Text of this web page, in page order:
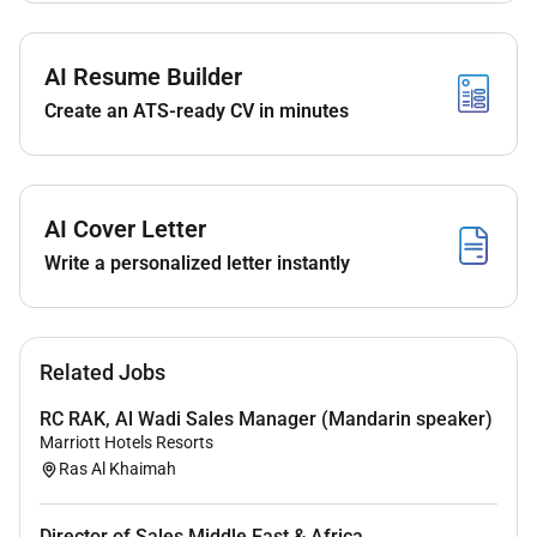
Required Experience:
Director
AI Resume Builder
Create an ATS-ready CV in minutes
AI Cover Letter
Write a personalized letter instantly
Related Jobs
RC RAK, Al Wadi Sales Manager (Mandarin speaker)
Marriott Hotels Resorts
Ras Al Khaimah